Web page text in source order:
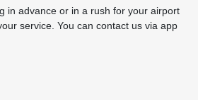
in advance or in a rush for your airport
service. You can contact us via app